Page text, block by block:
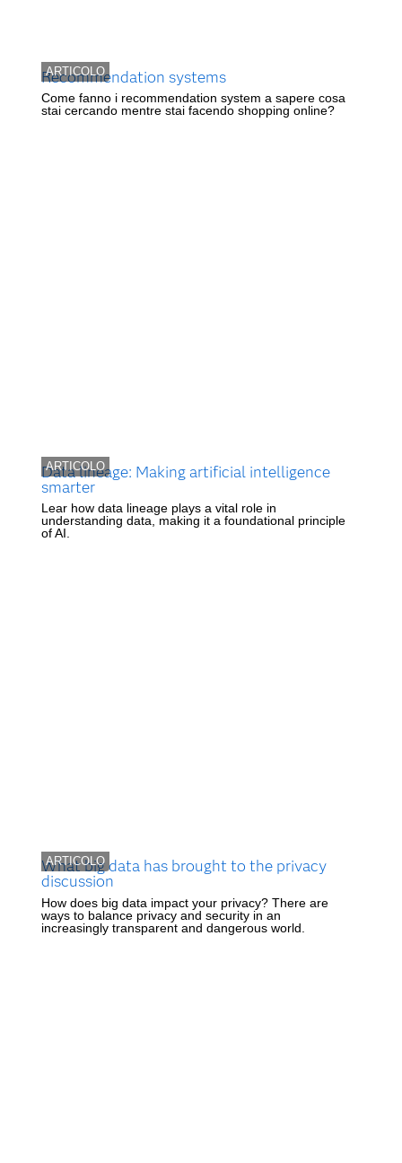
ARTICOLO
Recommendation systems
Come fanno i recommendation system a sapere cosa
stai cercando mentre stai facendo shopping online?
ARTICOLO
Data lineage: Making artificial intelligence
smarter
Lear how data lineage plays a vital role in
understanding data, making it a foundational principle
of AI.
ARTICOLO
What big data has brought to the privacy
discussion
How does big data impact your privacy? There are
ways to balance privacy and security in an
increasingly transparent and dangerous world.